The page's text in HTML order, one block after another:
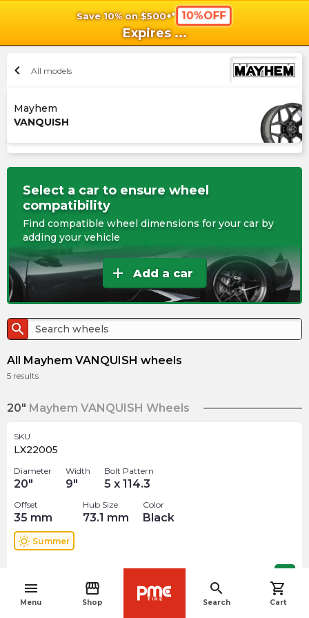
Save 10% on $500+* 10%OFF
Expires ...
menu
Menu
storefront
Shop
search
Search
shopping_cart
Cart
chevron_left All models
Mayhem
VANQUISH
Select a car to ensure wheel
compatibility
Find compatible wheel dimensions for your car by
adding your vehicle
add Add a car
search
All Mayhem VANQUISH wheels
5 results
20" Mayhem VANQUISH Wheels
SKU
LX22005
Diameter
20"
Width
9"
Bolt Pattern
5 x 114.3
Offset
35 mm
Hub Size
73.1 mm
Color
Black
wb_sunny Summer
navigate_before